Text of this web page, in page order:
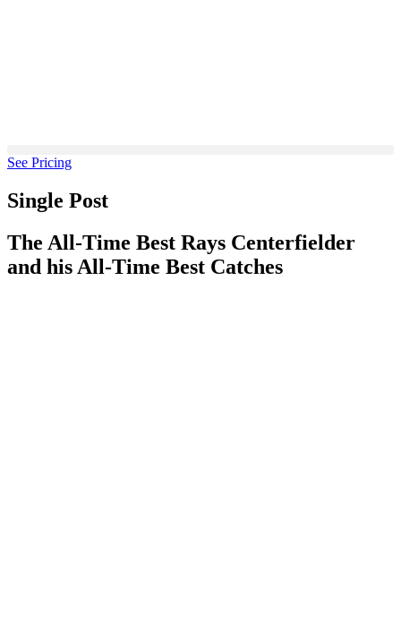
See Pricing
Single Post
The All-Time Best Rays Centerfielder
and his All-Time Best Catches